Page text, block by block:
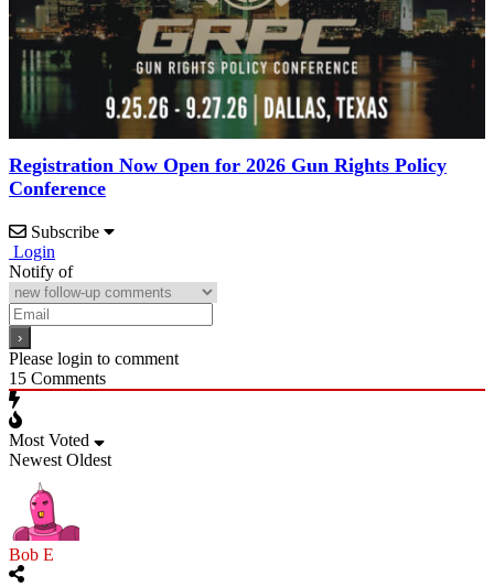
Registration Now Open for 2026 Gun Rights Policy
Conference
Subscribe
Login
Notify of
Please login to comment
15 Comments
Most Voted
Newest Oldest
Bob E